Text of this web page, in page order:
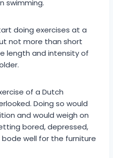
swimming.
doing exercises at a
not more than short
length and intensity of
of a Dutch
Doing so would
and would weigh on
bored, depressed,
bode well for the furniture